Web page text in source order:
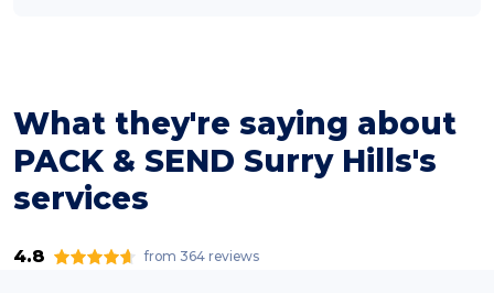
What they're saying about
PACK & SEND Surry Hills's
services
4.8 from 364 reviews